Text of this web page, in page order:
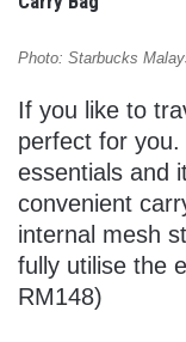
Photo: Starbucks
If you like to
perfect for
essentials and
convenient
internal mesh
fully utilise the
RM148)